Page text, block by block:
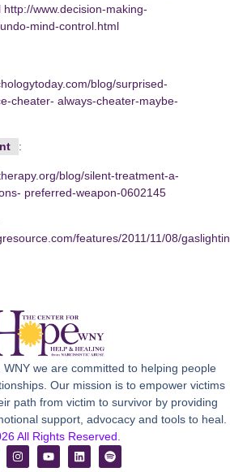
http://www.decision-making-
mind-control.html
blog/surprised-
cheater- always-cheater-maybe-
:
blog/silent-treatment-a-
preferred-weapon-0602145
features/2011/11/08/
we are committed to helping people
Our mission is to empower victims
path from victim to survivor by providing
support, advocacy and tools to heal.
All Rights Reserved.